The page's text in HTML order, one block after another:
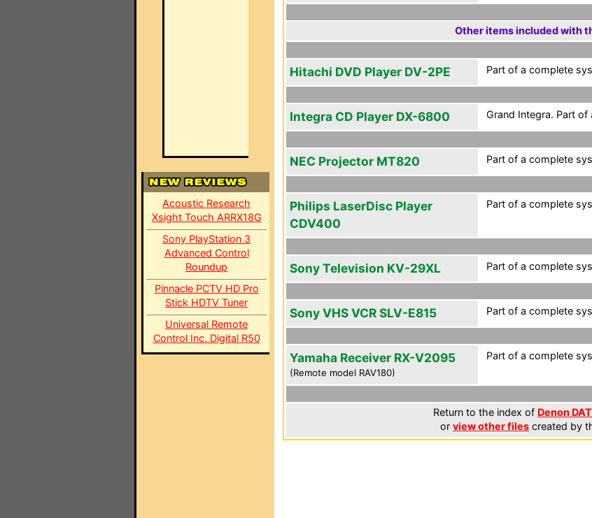
Acoustic Research
Xsight Touch ARRX18G
Sony PlayStation 3
Advanced Control
Roundup
Pinnacle PCTV HD Pro
Stick HDTV Tuner
Universal Remote
Control Inc. Digital R50
Other items included with
Hitachi DVD Player DV-2PE Part of a complete
Integra CD Player DX-6800 Grand Integra. Part
NEC Projector MT820 Part of a complete
Philips LaserDisc Player
CDV400
Part of a complete
Sony Television KV-29XL Part of a complete
Sony VHS VCR SLV-E815 Part of a complete
Yamaha Receiver RX-V2095
(Remote model RAV180)
Part of a complete
Return to the index of Denon
or view other files created by